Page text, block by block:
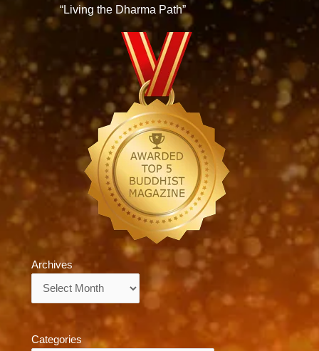
“Living the Dharma Path”
Archives
Categories